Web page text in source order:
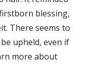
blessing,
There seems to
upheld, even if
more about